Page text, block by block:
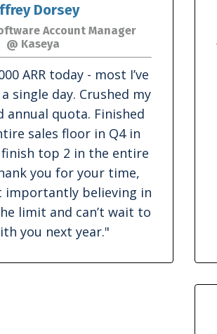
Dorsey
Account Manager
@ Kaseya
ARR today - most I’ve
single day. Crushed my
annual quota. Finished
sales floor in Q4 in
finish top 2 in the entire
you for your time,
importantly believing in
limit and can’t wait to
you next year."